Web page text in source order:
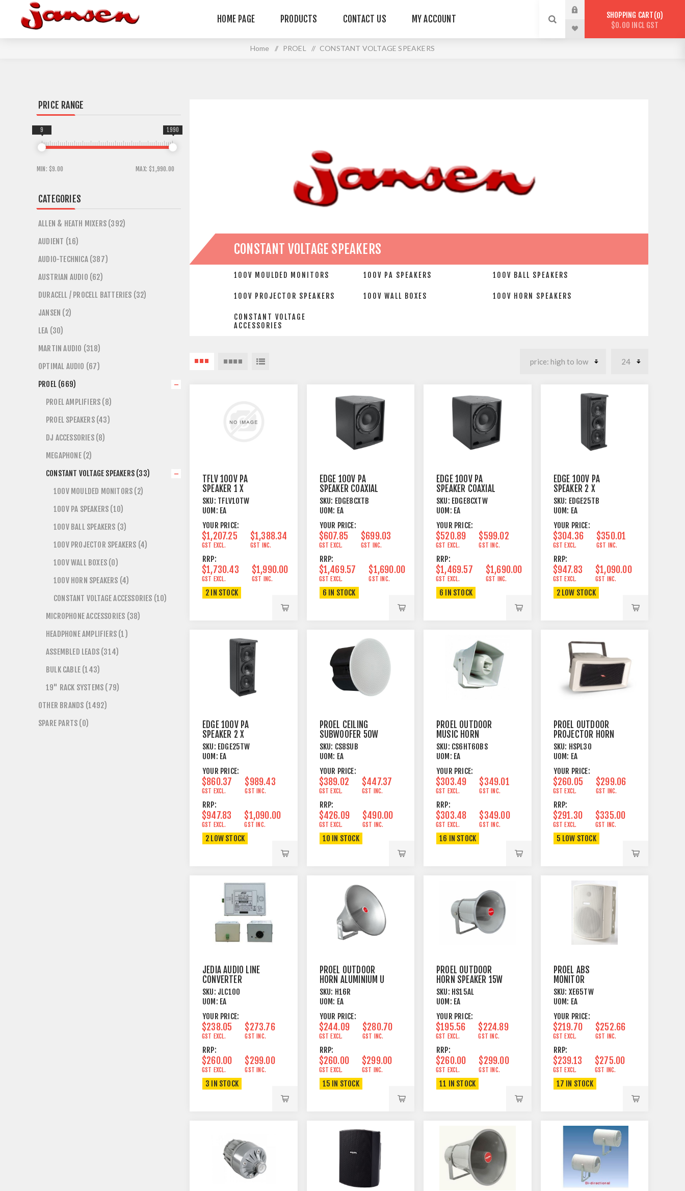
HOME PAGE PRODUCTS CONTACT US MY ACCOUNT SHOPPING CART 0
$0.00 INCL GST
Home / PROEL / CONSTANT VOLTAGE SPEAKERS
CONSTANT VOLTAGE SPEAKERS
100V MOULDED MONITORS 100V PA SPEAKERS 100V BALL SPEAKERS
100V PROJECTOR SPEAKERS 100V WALL BOXES 100V HORN SPEAKERS
CONSTANT VOLTAGE
ACCESSORIES
TFLV 100V PA
SPEAKER 1 X
10"+1" HORN 200W
8 OHM WHITE
SKU: TFLV10TW
UOM: EA
YOUR PRICE:
$1,207.25
GST EXCL.
$1,388.34
GST INC.
RRP:
$1,730.43
GST EXCL.
$1,990.00
GST INC.
2 IN STOCK
EDGE 100V PA
SPEAKER COAXIAL
8"+1" 225W BLACK
SKU: EDGE8CXTB
UOM: EA
YOUR PRICE:
$607.85
GST EXCL.
$699.03
GST INC.
RRP:
$1,469.57
GST EXCL.
$1,690.00
GST INC.
6 IN STOCK
EDGE 100V PA
SPEAKER COAXIAL
8"+1" 225W WHITE
SKU: EDGE8CXTW
UOM: EA
YOUR PRICE:
$520.89
GST EXCL.
$599.02
GST INC.
RRP:
$1,469.57
GST EXCL.
$1,690.00
GST INC.
6 IN STOCK
EDGE 100V PA
SPEAKER 2 X
5¼"+TWEETER
50/100W 16 OHM
SKU: EDGE25TB
UOM: EA
YOUR PRICE:
$304.36
GST EXCL.
$350.01
GST INC.
RRP:
$947.83
GST EXCL.
$1,090.00
GST INC.
2 LOW STOCK
EDGE 100V PA
SPEAKER 2 X
5¼"+TWEETER
50/100W 16 OHM
SKU: EDGE25TW
UOM: EA
YOUR PRICE:
$860.37
GST EXCL.
$989.43
GST INC.
RRP:
$947.83
GST EXCL.
$1,090.00
GST INC.
2 LOW STOCK
PROEL CEILING
SUBWOOFER 50W
@ 100V WHITE
SKU: CS8SUB
UOM: EA
YOUR PRICE:
$389.02
GST EXCL.
$447.37
GST INC.
RRP:
$426.09
GST EXCL.
$490.00
GST INC.
10 IN STOCK
PROEL OUTDOOR
MUSIC HORN
SPEAKER COAXIAL
60W
SKU: CS6HT60BS
UOM: EA
YOUR PRICE:
$303.49
GST EXCL.
$349.01
GST INC.
RRP:
$303.48
GST EXCL.
$349.00
GST INC.
16 IN STOCK
PROEL OUTDOOR
PROJECTOR HORN
SPEAKER COAXIAL
30/15 WATT
SKU: HSPL30
UOM: EA
YOUR PRICE:
$260.05
GST EXCL.
$299.06
GST INC.
RRP:
$291.30
GST EXCL.
$335.00
GST INC.
5 LOW STOCK
JEDIA AUDIO LINE
CONVERTER
SKU: JLC100
UOM: EA
YOUR PRICE:
$238.05
GST EXCL.
$273.76
GST INC.
RRP:
$260.00
GST EXCL.
$299.00
GST INC.
3 IN STOCK
PROEL OUTDOOR
HORN ALUMINIUM U
BRACKET
SKU: H16R
UOM: EA
YOUR PRICE:
$244.09
GST EXCL.
$280.70
GST INC.
RRP:
$260.00
GST EXCL.
$299.00
GST INC.
15 IN STOCK
PROEL OUTDOOR
HORN SPEAKER 15W
SWIVEL BRACKET
SKU: HS15AL
UOM: EA
YOUR PRICE:
$195.56
GST EXCL.
$224.89
GST INC.
RRP:
$260.00
GST EXCL.
$299.00
GST INC.
11 IN STOCK
PROEL ABS
MONITOR
6"+1"DOME
100/70V/8OHM
SKU: XE65TW
UOM: EA
YOUR PRICE:
$219.70
GST EXCL.
$252.66
GST INC.
RRP:
$239.13
GST EXCL.
$275.00
GST INC.
17 IN STOCK
PRICE RANGE
MIN: $9.00 MAX: $1,990.00
9 1990
CATEGORIES
ALLEN & HEATH MIXERS (392)
AUDIENT (16)
AUDIO-TECHNICA (387)
AUSTRIAN AUDIO (62)
DURACELL / PROCELL BATTERIES (32)
JANSEN (2)
LEA (30)
MARTIN AUDIO (318)
OPTIMAL AUDIO (67)
PROEL (669)
PROEL AMPLIFIERS (8)
PROEL SPEAKERS (43)
DJ ACCESSORIES (8)
MEGAPHONE (2)
CONSTANT VOLTAGE SPEAKERS (33)
100V MOULDED MONITORS (2)
100V PA SPEAKERS (10)
100V BALL SPEAKERS (3)
100V PROJECTOR SPEAKERS (4)
100V WALL BOXES (0)
100V HORN SPEAKERS (4)
CONSTANT VOLTAGE ACCESSORIES (10)
MICROPHONE ACCESSORIES (38)
HEADPHONE AMPLIFIERS (1)
ASSEMBLED LEADS (314)
BULK CABLE (143)
19" RACK SYSTEMS (79)
OTHER BRANDS (1492)
SPARE PARTS (0)